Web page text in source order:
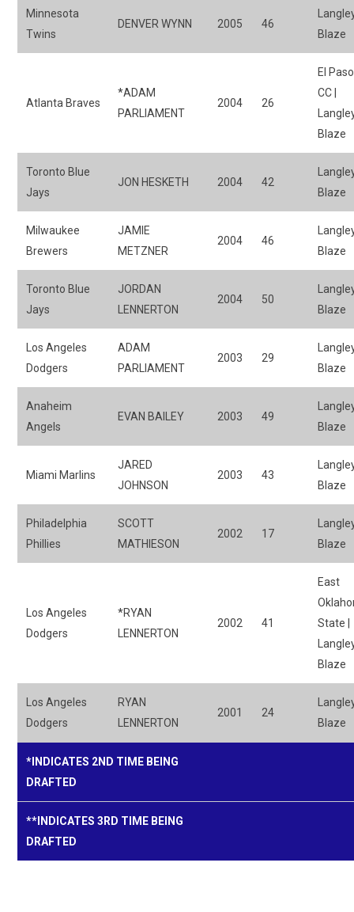
Minnesota
Twins
DENVER WYNN 2005 46
Blaze
Atlanta Braves
*ADAM
PARLIAMENT
2004 26
El Paso
CC |
Blaze
Toronto Blue
Jays
JON HESKETH 2004 42
Blaze
Milwaukee
Brewers
JAMIE
METZNER
2004 46
Blaze
Toronto Blue
Jays
JORDAN
LENNERTON
2004 50
Blaze
Los Angeles
Dodgers
ADAM
PARLIAMENT
2003 29
Blaze
Anaheim
Angels
EVAN BAILEY 2003 49
Blaze
Miami Marlins
JARED
JOHNSON
2003 43
Blaze
Philadelphia
Phillies
SCOTT
MATHIESON
2002 17
Blaze
Los Angeles
Dodgers
*RYAN
LENNERTON
2002 41
East
State |
Blaze
Los Angeles
Dodgers
RYAN
LENNERTON
2001 24
Blaze
*INDICATES 2ND TIME BEING
DRAFTED
**INDICATES 3RD TIME BEING
DRAFTED